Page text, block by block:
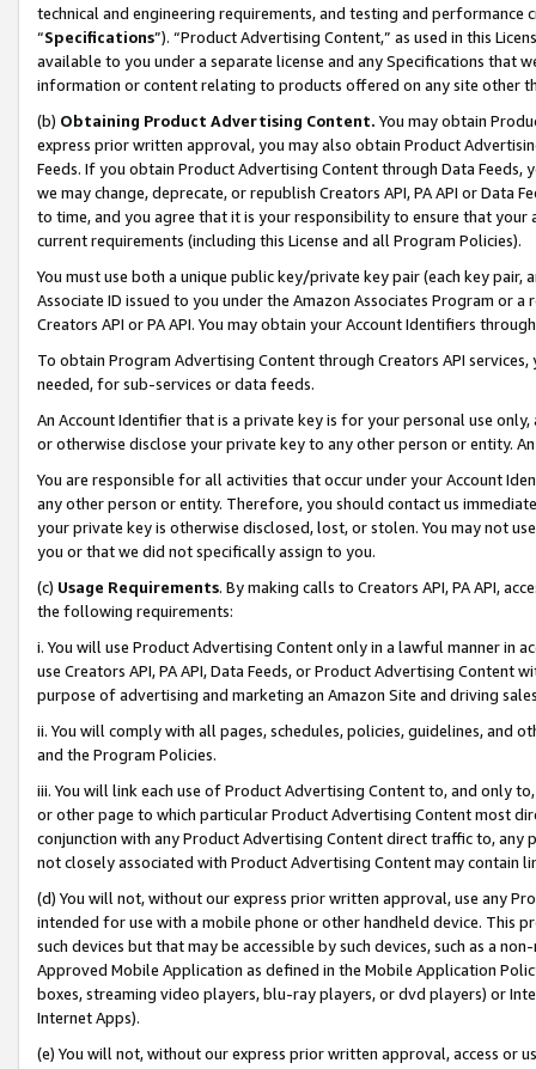
technical and engineering requirements, and testing and
“Specifications”). “Product Advertising Content,” as used in this
available to you under a separate license and any Specifications that
information or content relating to products offered on any site other
(b) Obtaining Product Advertising Content. You may obtain
express prior written approval, you may also obtain Product
Feeds. If you obtain Product Advertising Content through Data Feeds,
we may change, deprecate, or republish Creators API, PA API or Data
to time, and you agree that it is your responsibility to ensure that your
current requirements (including this License and all Program Policies).
You must use both a unique public key/private key pair (each key pair,
Associate ID issued to you under the Amazon Associates Program or
Creators API or PA API. You may obtain your Account Identifiers
To obtain Program Advertising Content through Creators API
needed, for sub-services or data feeds.
An Account Identifier that is a private key is for your personal use
or otherwise disclose your private key to any other person or entity.
You are responsible for all activities that occur under your Account
any other person or entity. Therefore, you should contact us
your private key is otherwise disclosed, lost, or stolen. You may not
you or that we did not specifically assign to you.
(c) Usage Requirements. By making calls to Creators API, PA API,
the following requirements:
i. You will use Product Advertising Content only in a lawful manner in
use Creators API, PA API, Data Feeds, or Product Advertising
purpose of advertising and marketing an Amazon Site and driving
ii. You will comply with all pages, schedules, policies, guidelines, and
and the Program Policies.
iii. You will link each use of Product Advertising Content to, and only
or other page to which particular Product Advertising Content most
conjunction with any Product Advertising Content direct traffic to,
not closely associated with Product Advertising Content may contain
(d) You will not, without our express prior written approval, use any
intended for use with a mobile phone or other handheld device. This
such devices but that may be accessible by such devices, such as a
Approved Mobile Application as defined in the Mobile Application
boxes, streaming video players, blu-ray players, or dvd players) or
Internet Apps).
(e) You will not, without our express prior written approval, access or